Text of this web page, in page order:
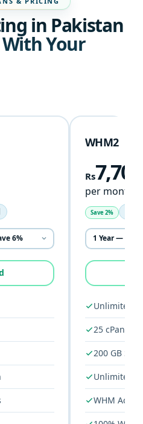
in Pakistan
Your
WHM2
Rs7,708
per month
Save 2%
Unlimited
25 cPanel
200 GB
Unlimited
WHM